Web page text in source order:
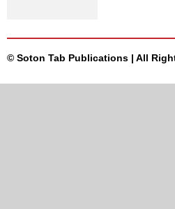
© Soton Tab Publications | All